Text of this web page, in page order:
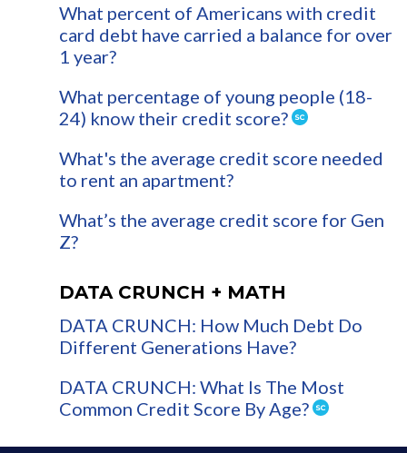
What percent of Americans with credit
card debt have carried a balance for over
1 year?
What percentage of young people (18-
24) know their credit score?
What's the average credit score needed
to rent an apartment?
What’s the average credit score for Gen
Z?
DATA CRUNCH + MATH
DATA CRUNCH: How Much Debt Do
Different Generations Have?
DATA CRUNCH: What Is The Most
Common Credit Score By Age?